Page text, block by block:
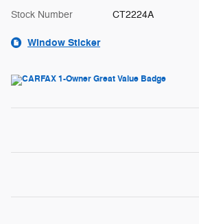
Stock Number CT2224A
Window Sticker